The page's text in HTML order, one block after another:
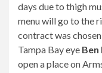
days due to thigh
menu will go to the
contract was
Tampa Bay eye Ben
open a place on